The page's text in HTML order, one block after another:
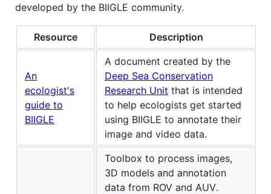
developed by the BIIGLE community.
Resource Description
An
ecologist's
guide to
BIIGLE
A document created by the
Deep Sea Conservation
Research Unit that is intended
to help ecologists get started
using BIIGLE to annotate their
image and video data.
Toolbox to process images,
3D models and annotation
data from ROV and AUV.